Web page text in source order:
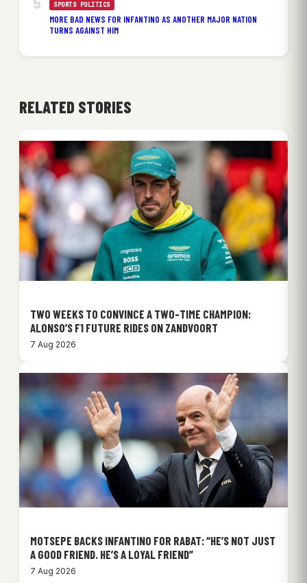
SPORTS POLITICS
MORE BAD NEWS FOR INFANTINO AS ANOTHER MAJOR NATION
TURNS AGAINST HIM
RELATED STORIES
TWO WEEKS TO CONVINCE A TWO-TIME CHAMPION:
ALONSO’S F1 FUTURE RIDES ON ZANDVOORT
7 Aug 2026
MOTSEPE BACKS INFANTINO FOR RABAT: “HE’S NOT JUST
A GOOD FRIEND. HE’S A LOYAL FRIEND”
7 Aug 2026